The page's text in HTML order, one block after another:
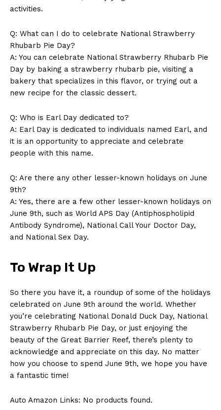
SUBSCRIBE NOW
Company
About Us
Contact Us
Terms and Conditions
activities.
Q: ⁣What can I do​ to‌ celebrate ​National Strawberry
Rhubarb Pie Day?
A: You can ​celebrate National Strawberry Rhubarb Pie
Day by baking ‌a strawberry rhubarb pie, ​visiting a
bakery that⁢ specializes in this ⁢flavor, ‍or trying ‌out a
‌new recipe for the classic dessert.
Q: ⁢Who is Earl‍ Day dedicated to?
A: Earl Day is dedicated⁤ to individuals named Earl, and
it is⁤ an opportunity to‍ appreciate and ⁢celebrate⁣
people with this name.
Q:⁢ Are there any other lesser-known holidays on⁣ June
9th?
A: Yes, there are a⁣ few other lesser-known holidays on
June 9th, such as ‍World APS Day ​(Antiphospholipid
Antibody Syndrome), ‍National Call Your Doctor​ Day,
and⁤ National⁣ Sex Day.
To ⁤Wrap It Up
So there you have it, ⁣a roundup of some⁢ of the‌ holidays
celebrated on⁣ June 9th around​ the world. Whether
you’re celebrating ⁢National⁢ Donald Duck Day, National
Strawberry Rhubarb Pie Day, or just enjoying the
beauty of the Great Barrier Reef, there’s plenty to
acknowledge and appreciate on this day. No matter
how you choose to spend June ⁣9th, we hope you‌ have
a fantastic time!
Auto Amazon Links: No products found.